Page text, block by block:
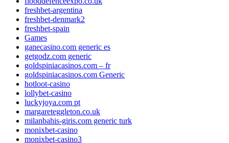
freshbet-argentina
freshbet-denmark2
freshbet-spain
Games
ganecasino.com generic es
getgodz.com generic
goldspiniacasinos.com – fr
goldspiniacasinos.com Generic
hotloot-casino
lollybet-casino
luckyjoya.com pt
margareteggleton.co.uk
milanbahis-giris.com generic turk
monixbet-casino
monixbet-casino3